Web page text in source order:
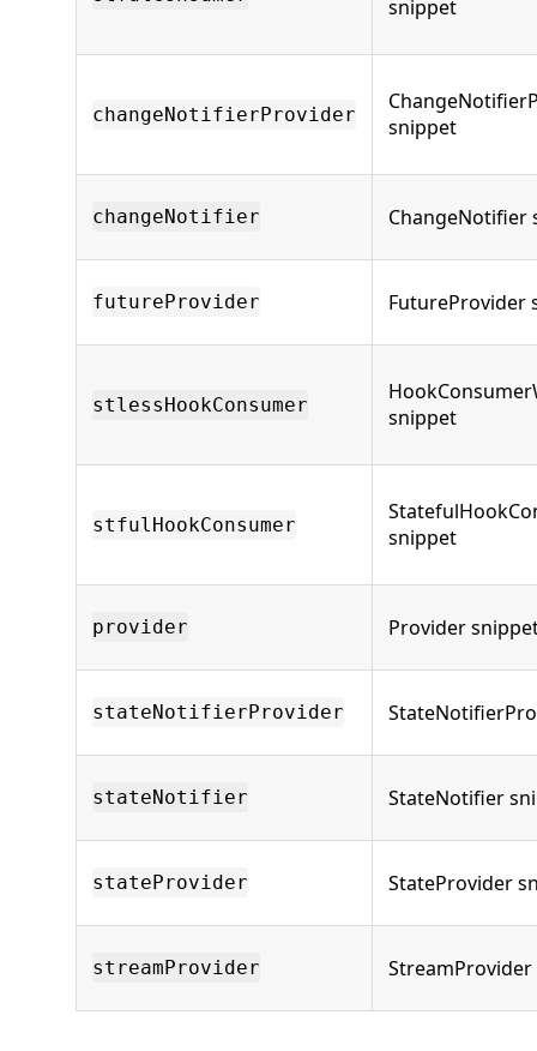
snippet
changeNotifierProvider
snippet
changeNotifier ChangeNotifier
futureProvider FutureProvider
stlessHookConsumer
snippet
stfulHookConsumer
snippet
provider Provider
stateNotifierProvider
stateNotifier StateNotifier
stateProvider StateProvider
streamProvider